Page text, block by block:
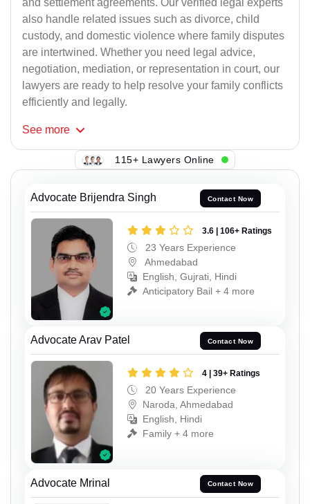
and settlement agreements. Our verified legal experts
also handle related issues such as divorce, child
custody, and domestic violence where family disputes
are intertwined. Whether you need legal advice,
negotiation, mediation, or representation in court, our
lawyers are ready to help resolve your family conflicts
efficiently and legally.
See more
115+ Lawyers Online
Advocate Brijendra Singh Contact Now
3.6 | 106+ Ratings
23 Years Experience
Ahmedabad
English, Gujrati, Hindi
Anticipatory Bail + 4 more
Advocate Arav Patel Contact Now
4 | 39+ Ratings
20 Years Experience
Naroda, Ahmedabad
English, Hindi
Family + 4 more
Advocate Mrinal Contact Now